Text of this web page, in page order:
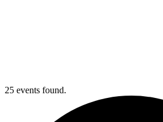
25 events found.